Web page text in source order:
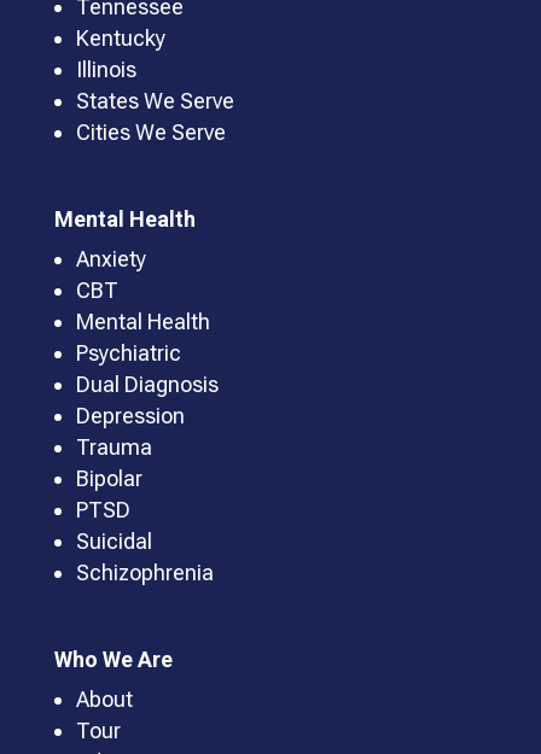
Tennessee
Kentucky
Illinois
States We Serve
Cities We Serve
Mental Health
Anxiety
CBT
Mental Health
Psychiatric
Dual Diagnosis
Depression
Trauma
Bipolar
PTSD
Suicidal
Schizophrenia
Who We Are
About
Tour